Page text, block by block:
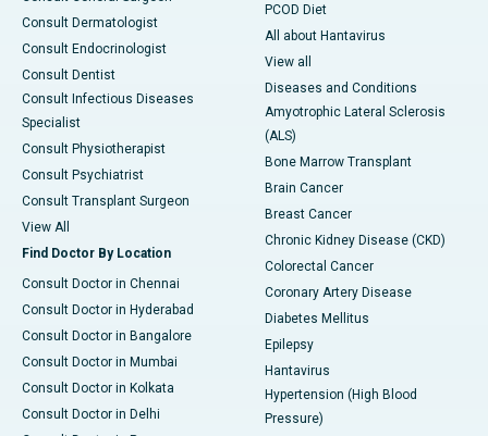
Consult Dermatologist
Consult Endocrinologist
Consult Dentist
Consult Infectious Diseases
Specialist
Consult Physiotherapist
Consult Psychiatrist
Consult Transplant Surgeon
View All
Find Doctor By Location
Consult Doctor in Chennai
Consult Doctor in Hyderabad
Consult Doctor in Bangalore
Consult Doctor in Mumbai
Consult Doctor in Kolkata
Consult Doctor in Delhi
PCOD Diet
All about Hantavirus
View all
Diseases and Conditions
Amyotrophic Lateral Sclerosis
(ALS)
Bone Marrow Transplant
Brain Cancer
Breast Cancer
Chronic Kidney Disease (CKD)
Colorectal Cancer
Coronary Artery Disease
Diabetes Mellitus
Epilepsy
Hantavirus
Hypertension (High Blood
Pressure)